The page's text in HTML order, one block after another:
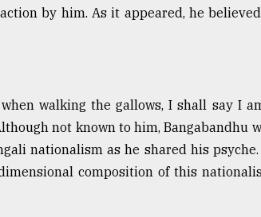
by him. As it appeared, he
walking the gallows, I shall say I
not known to him, Bangabandhu
nationalism as he shared his psyche.
composition of this